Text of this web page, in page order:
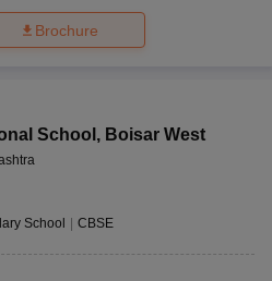
Brochure
School , Boisar West
School CBSE